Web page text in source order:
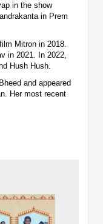
in the show
in Prem
Mitron in 2018.
in 2021. In 2022,
Hush Hush.
and appeared
Her most recent